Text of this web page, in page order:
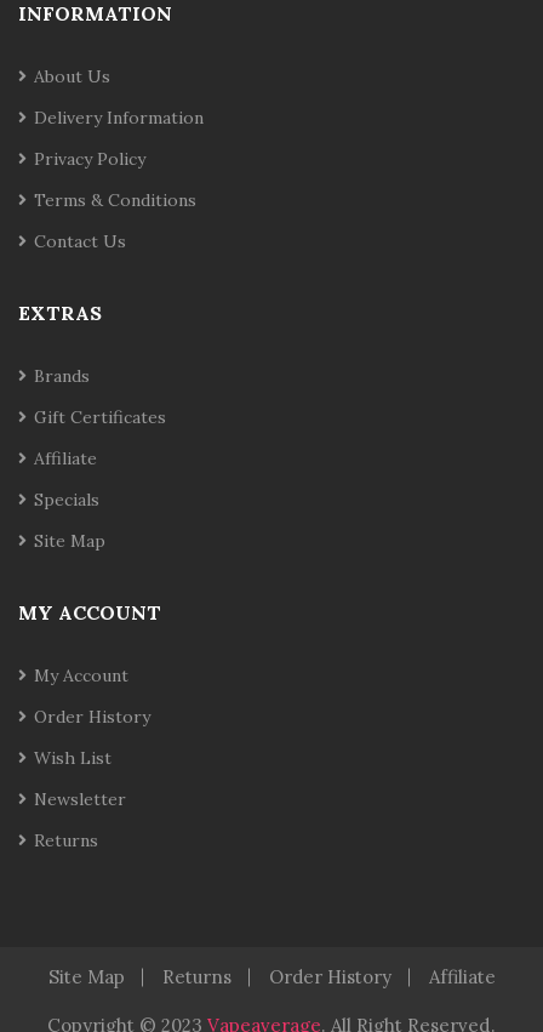
INFORMATION
About Us
Delivery Information
Privacy Policy
Terms & Conditions
Contact Us
EXTRAS
Brands
Gift Certificates
Affiliate
Specials
Site Map
MY ACCOUNT
My Account
Order History
Wish List
Newsletter
Returns
Site Map Returns Order History Affiliate
Copyright © 2023 Vapeaverage. All Right Reserved.